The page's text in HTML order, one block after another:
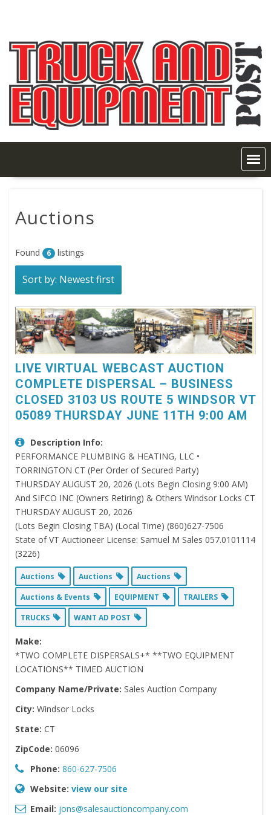
Auctions
Found 6 listings
Sort by: Newest first
LIVE VIRTUAL WEBCAST AUCTION
COMPLETE DISPERSAL – BUSINESS
CLOSED 3103 US ROUTE 5 WINDSOR VT
05089 THURSDAY JUNE 11TH 9:00 AM
Description Info:
PERFORMANCE PLUMBING & HEATING, LLC •
TORRINGTON CT (Per Order of Secured Party)
THURSDAY AUGUST 20, 2026 (Lots Begin Closing 9:00 AM)
And SIFCO INC (Owners Retiring) & Others Windsor Locks CT
THURSDAY AUGUST 20, 2026
(Lots Begin Closing TBA) (Local Time) (860)627-7506
State of VT Auctioneer License: Samuel M Sales 057.0101114
(3226)
Auctions Auctions
Auctions
Auctions & Events
EQUIPMENT
TRAILERS
TRUCKS
WANT AD POST
Make:
*TWO COMPLETE DISPERSALS+* **TWO EQUIPMENT
LOCATIONS** TIMED AUCTION
Company Name/Private: Sales Auction Company
City: Windsor Locks
State: CT
ZipCode: 06096
Phone: 860-627-7506
Website: view our site
Email: jons@salesauctioncompany.com